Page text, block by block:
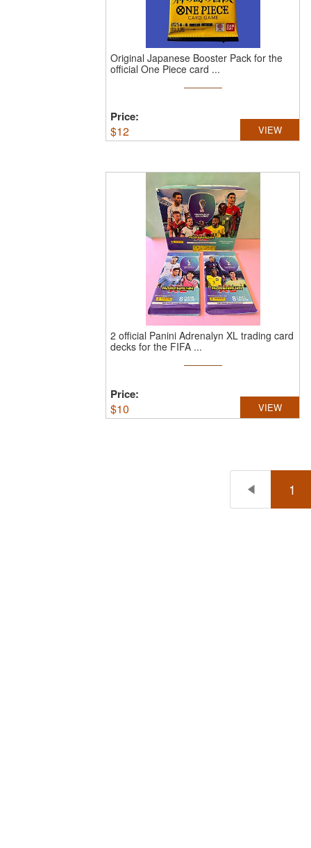
Original Japanese Booster Pack for the
official One Piece card ...
Price:
$12 VIEW
2 official Panini Adrenalyn XL trading card
decks for the FIFA ...
Price:
$10 VIEW
1